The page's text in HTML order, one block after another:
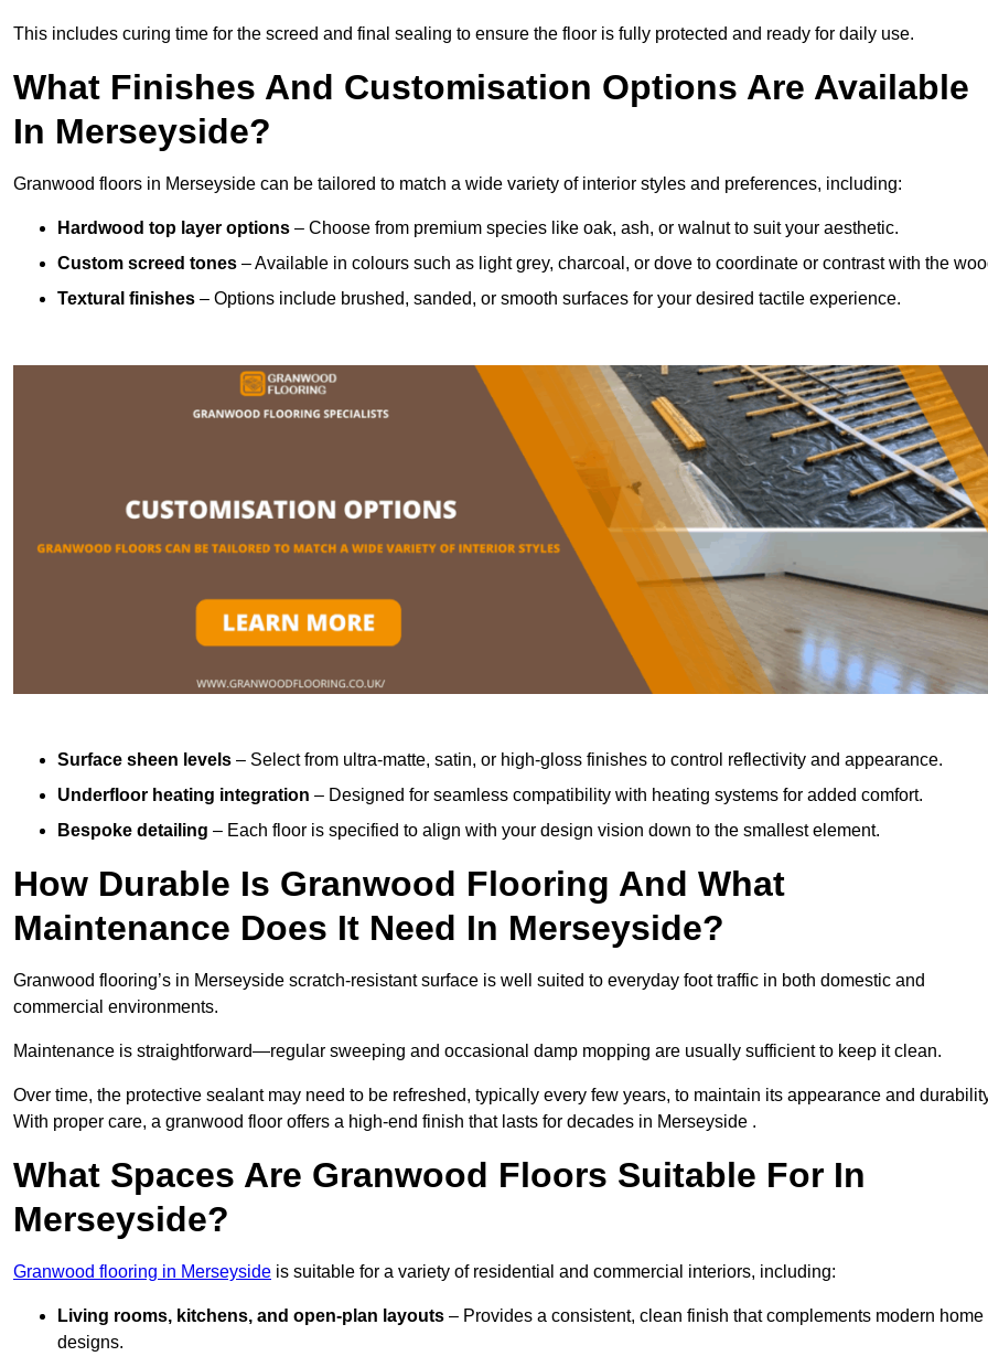
This includes curing time for the screed and final sealing to ensure the floor is fully protected and ready for daily use.
What Finishes And Customisation Options Are Available
In Merseyside?
Granwood floors in Merseyside can be tailored to match a wide variety of interior styles and preferences, including:
Hardwood top layer options – Choose from premium species like oak, ash, or walnut to suit your aesthetic.
Custom screed tones – Available in colours such as light grey, charcoal, or dove to coordinate or contrast with the
Textural finishes – Options include brushed, sanded, or smooth surfaces for your desired tactile experience.
Surface sheen levels – Select from ultra-matte, satin, or high-gloss finishes to control reflectivity and appearance.
Underfloor heating integration – Designed for seamless compatibility with heating systems for added comfort.
Bespoke detailing – Each floor is specified to align with your design vision down to the smallest element.
How Durable Is Granwood Flooring And What
Maintenance Does It Need In Merseyside?
Granwood flooring’s in Merseyside scratch-resistant surface is well suited to everyday foot traffic in both domestic and
commercial environments.
Maintenance is straightforward—regular sweeping and occasional damp mopping are usually sufficient to keep it clean.
Over time, the protective sealant may need to be refreshed, typically every few years, to maintain its appearance and
With proper care, a granwood floor offers a high-end finish that lasts for decades in Merseyside .
What Spaces Are Granwood Floors Suitable For In
Merseyside?
Granwood flooring in Merseyside is suitable for a variety of residential and commercial interiors, including:
Living rooms, kitchens, and open-plan layouts – Provides a consistent, clean finish that complements modern home
designs.